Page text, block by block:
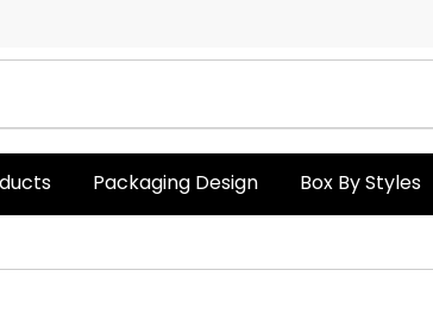
Packaging Design Box By Styles